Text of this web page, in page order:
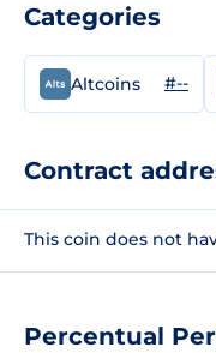
Percentual
Categories
Altcoins #--
Contract
This coin does not